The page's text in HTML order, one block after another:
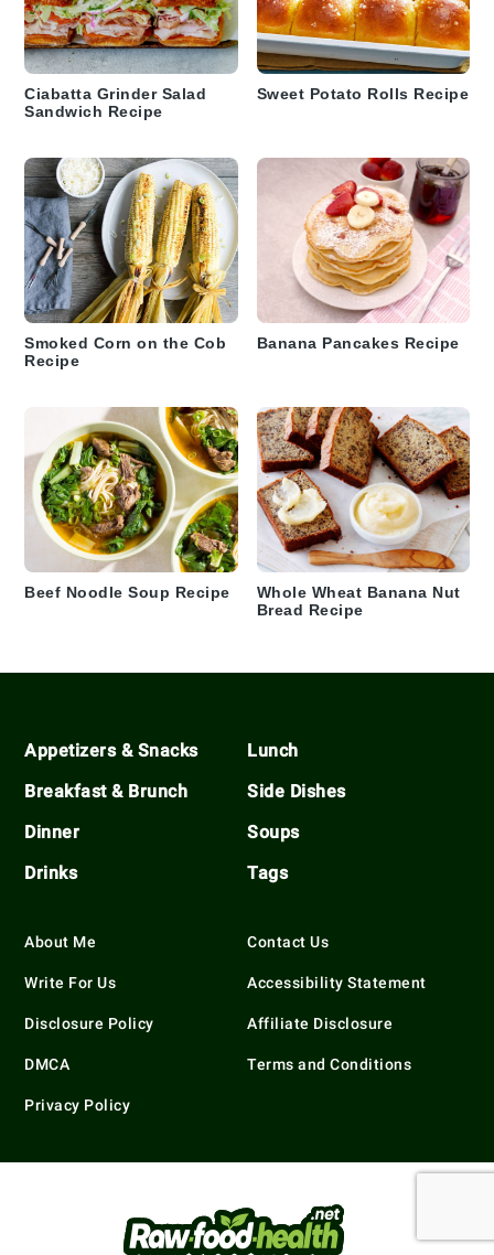
Ciabatta Grinder Salad
Sandwich Recipe
Sweet Potato Rolls Recipe
Smoked Corn on the Cob
Recipe
Banana Pancakes Recipe
Beef Noodle Soup Recipe
Whole Wheat Banana Nut
Bread Recipe
Appetizers & Snacks
Breakfast & Brunch
Dinner
Drinks
Lunch
Side Dishes
Soups
Tags
About Me
Write For Us
Disclosure Policy
DMCA
Privacy Policy
Contact Us
Accessibility Statement
Affiliate Disclosure
Terms and Conditions